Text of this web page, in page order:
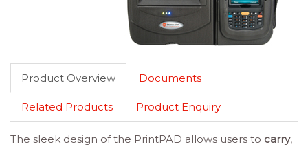
Product Overview Documents
Related Products Product Enquiry
The sleek design of the PrintPAD allows users to carry,